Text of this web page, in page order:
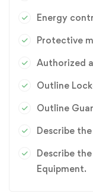
Energy
Protective
Authorized
Outline
Outline
Describe
Describe
Equipment.